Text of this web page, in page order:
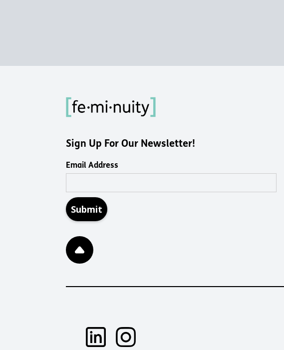
Sign Up For Our Newsletter!
Email Address